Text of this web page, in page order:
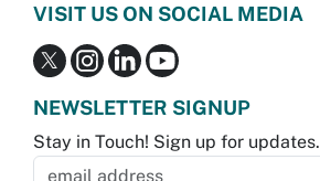
VISIT US ON SOCIAL MEDIA
NEWSLETTER SIGNUP
Stay in Touch! Sign up for updates.